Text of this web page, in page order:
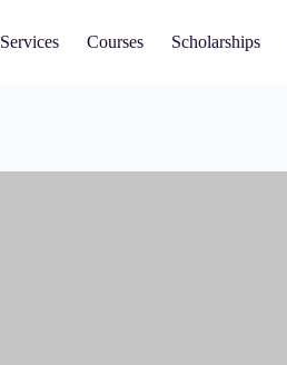
Services Courses Scholarships